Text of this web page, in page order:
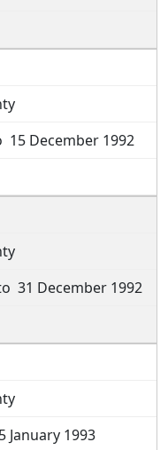
15 December 1992
31 December 1992
January 1993